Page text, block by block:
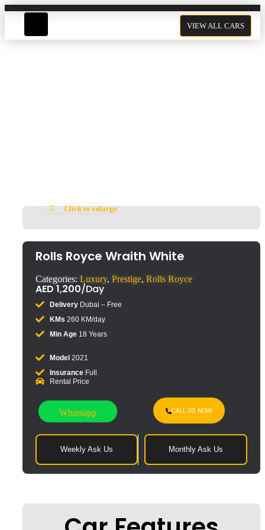
VIEW ALL CARS
Click to enlarge
Rolls Royce Wraith White
Categories: Luxury, Prestige, Rolls Royce
AED 1,200/Day
DeliveryDubai – Free
KMs 260 KM/day
Min Age18 Years
Model2021
InsuranceFull
Rental Price
Whatsapp CALL US NOW
Weekly Ask Us Monthly Ask Us